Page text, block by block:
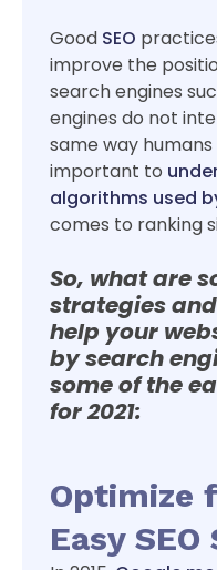
Good SEO
improve the
search engines
engines do not
same way humans
important to
algorithms used
comes to ranking
So, what are
strategies
help your
by search
some of the
for 2021:
Optimize
Easy